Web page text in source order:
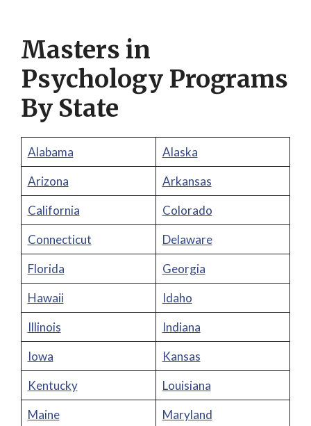
Masters in
Psychology Programs
By State
Alabama
Alaska
Arizona
Arkansas
California
Colorado
Connecticut
Delaware
Florida
Georgia
Hawaii
Idaho
Illinois
Indiana
Iowa
Kansas
Kentucky
Louisiana
Maine
Maryland